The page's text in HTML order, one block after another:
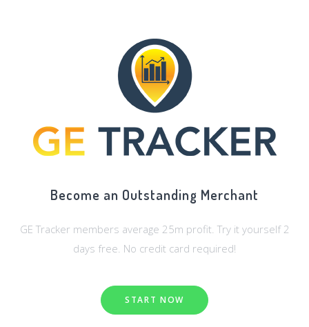
Become an Outstanding Merchant
GE Tracker members average 25m profit. Try it yourself 2
days free. No credit card required!
START NOW